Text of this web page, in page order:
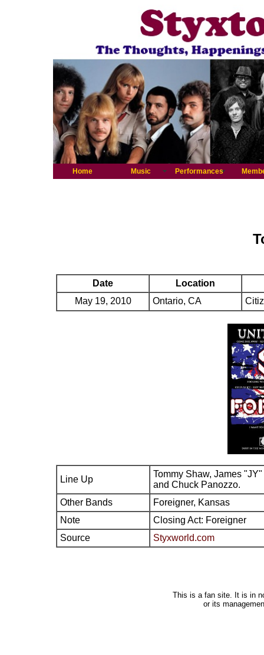
Home Music Performances
Date
Location
May 19, 2010
Ontario, CA
Line Up
Tommy Shaw, James
and Chuck Panozzo.
Other Bands
Foreigner, Kansas
Note
Closing Act: Foreigner
Source
Styxworld.com
This is a fan site. It is in
or its